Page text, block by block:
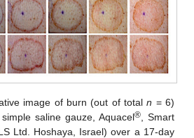
image of burn (out of totaln = 6)
saline gauze, Aquacel®, Smart
Ltd. Hoshaya, Israel) over a 17-day